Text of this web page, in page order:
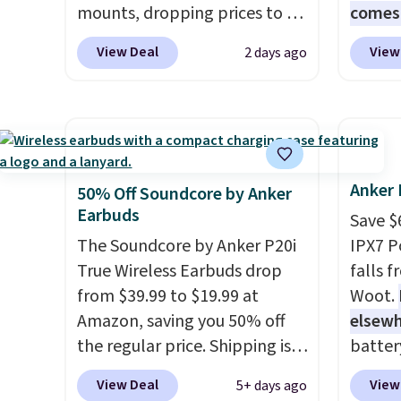
mounts, dropping prices to as
low as $24. The octopus-
inspired design combines
securely hold your phone,
tablet, or small camera on
virtually any smooth surface.
It's just as handy for
recording videos and taking
family photos as it is for
following recipes, video
chatting, streaming shows,
or working hands-free at your
desk.Shipping is $5.99, or free
with bundle purchases.
View Deal 2 days ago
find. If
the
no
new
code
an
50% Off Soundcore by Anker
Earbuds
The Soundcore by Anker P20i
True Wireless Earbuds drop
from $39.99 to $19.99 at
Amazon, saving you 50% off
the regular price. Shipping is
free using a Prime account, or
View Deal 5+ days ago
Anker
Save
IPX7
falls
Woot.